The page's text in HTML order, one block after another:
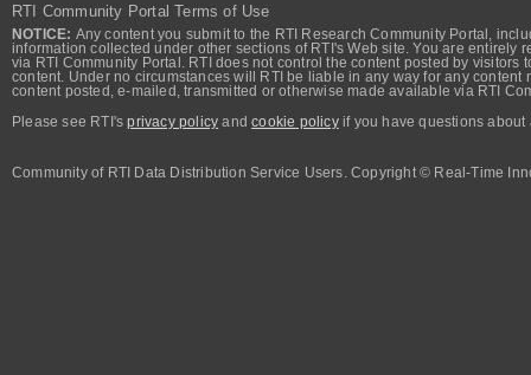
RTI Community Portal Terms of Use
NOTICE: Any content you submit to the RTI Research Community Portal,
information collected under other sections of RTI's Web site. You are
via RTI Community Portal. RTI does not control the content posted by
content. Under no circumstances will RTI be liable in any way for any
content posted, e-mailed, transmitted or otherwise made available via RTI
Please see RTI'sprivacy policy andcookie policyif you have questions about
Community of RTI Data Distribution Service Users. Copyright © Real-Time